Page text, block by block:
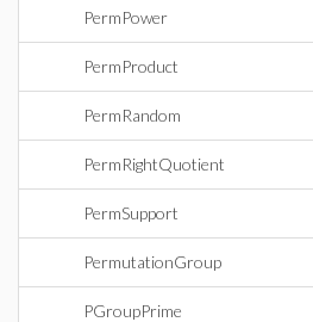
PermPower
PermProduct
PermRandom
PermRightQuotient
PermSupport
PermutationGroup
PGroupPrime